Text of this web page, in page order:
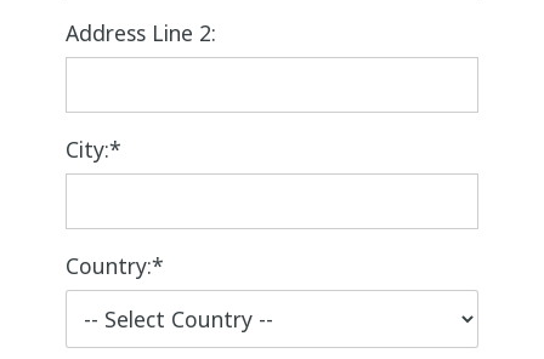
Address Line 2:
City:*
Country:*